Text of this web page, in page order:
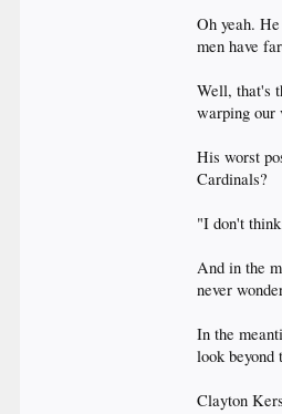
Oh yeah.
men have
Well, that's
warping our
His worst
Cardinals?
"I don't
And in the
never
In the
look
Clayton